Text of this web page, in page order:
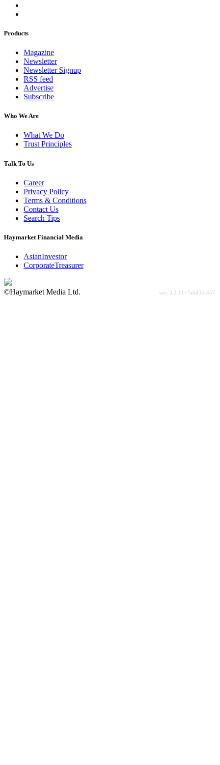
Products
Magazine
Newsletter
Newsletter Signup
RSS feed
Advertise
Subscribe
Who We Are
What We Do
Trust Principles
Talk To Us
Career
Privacy Policy
Terms & Conditions
Contact Us
Search Tips
Haymarket Financial Media
AsianInvestor
CorporateTreasurer
©Haymarket Media Ltd.